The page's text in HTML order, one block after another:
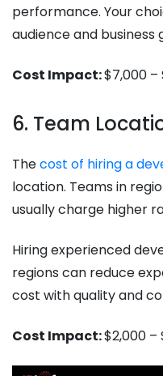
performance. Your
audience and business
Cost Impact:$7,000 –
6. Team
Thecost of hiring a
location. Teams in
usually charge higher
Hiring experienced
regions can reduce
cost with quality and
Cost Impact:$2,000 –